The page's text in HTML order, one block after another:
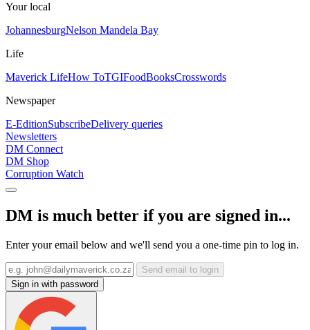
Your local
JohannesburgNelson Mandela Bay
Life
Maverick LifeHow ToTGIFoodBooksCrosswords
Newspaper
E-EditionSubscribeDelivery queries
Newsletters
DM Connect
DM Shop
Corruption Watch
DM is much better if you are signed in...
Enter your email below and we'll send you a one-time pin to log in.
Send email to login
Sign in with password